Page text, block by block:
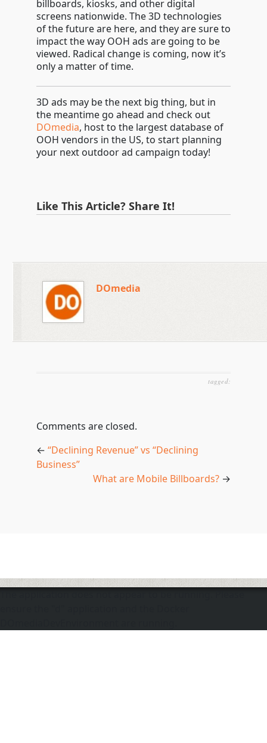
billboards, kiosks, and other digital
screens nationwide. The 3D technologies
of the future are here, and they are sure to
impact the way OOH ads are going to be
viewed. Radical change is coming, now it’s
only a matter of time.
3D ads may be the next big thing, but in
the meantime go ahead and check out
DOmedia, host to the largest database of
OOH vendors in the US, to start planning
your next outdoor ad campaign today!
Like This Article? Share It!
DOmedia
tagged:
Comments are closed.
← “Declining Revenue” vs “Declining
Business”
What are Mobile Billboards? →